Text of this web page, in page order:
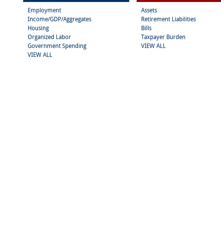
Employment
Income/GDP/Aggregates
Housing
Organized Labor
Government Spending
VIEW ALL
Assets
Retirement Liabilities
Bills
Taxpayer Burden
VIEW ALL